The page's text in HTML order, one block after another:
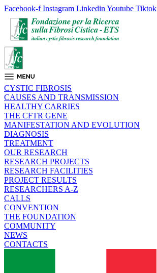
Facebook-f Instagram Linkedin Youtube Tiktok
CYSTIC FIBROSIS
CAUSES AND TRANSMISSION
HEALTHY CARRIES
THE CFTR GENE
MANIFESTATION AND EVOLUTION
DIAGNOSIS
TREATMENT
OUR RESEARCH
RESEARCH PROJECTS
RESEARCH FACILITIES
PROJECT RESULTS
RESEARCHERS A-Z
CALLS
CONVENTION
THE FOUNDATION
COMMUNITY
NEWS
CONTACTS